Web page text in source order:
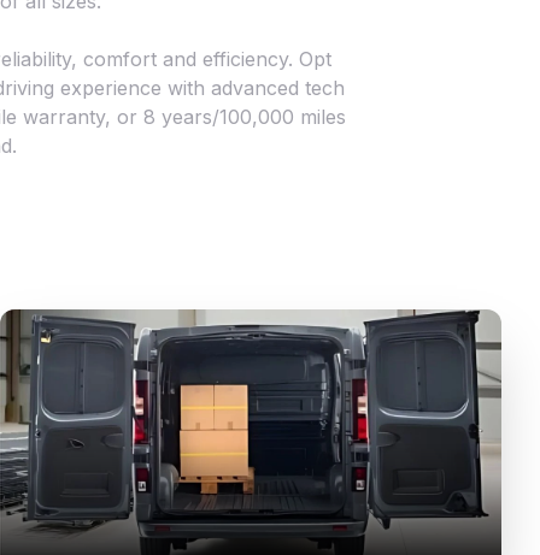
comfort and efficiency. Opt
experience with advanced tech
warranty, or 8 years/100,000 miles